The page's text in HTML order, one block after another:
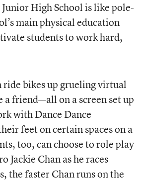
High School is like pole-
main physical education
students to work hard,
ride bikes up grueling virtual
a friend—all on a screen set up
with Dance Dance
feet on certain spaces on a
too, can choose to role play
Jackie Chan as he races
the faster Chan runs on the